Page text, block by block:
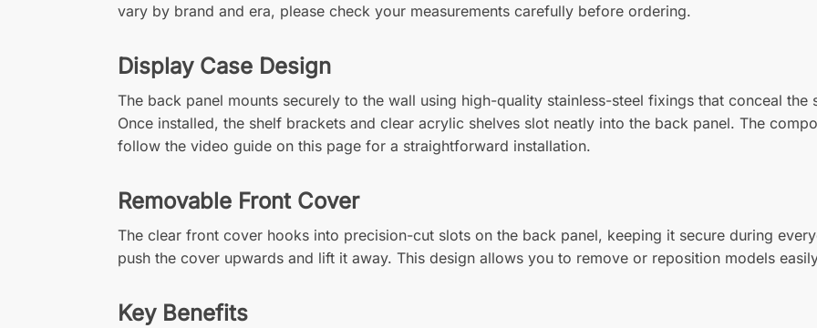
vary by brand and era, please check your measurements carefully before ordering.
Display Case Design
The back panel mounts securely to the wall using high-quality stainless-steel fixings that conceal
Once installed, the shelf brackets and clear acrylic shelves slot neatly into the back panel. The
follow the video guide on this page for a straightforward installation.
Removable Front Cover
The clear front cover hooks into precision-cut slots on the back panel, keeping it secure during
push the cover upwards and lift it away. This design allows you to remove or reposition models
Key Benefits